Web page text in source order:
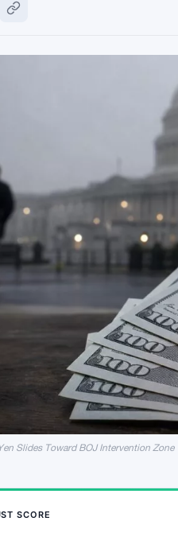
Slides Toward BOJ Intervention Zone
SCORE